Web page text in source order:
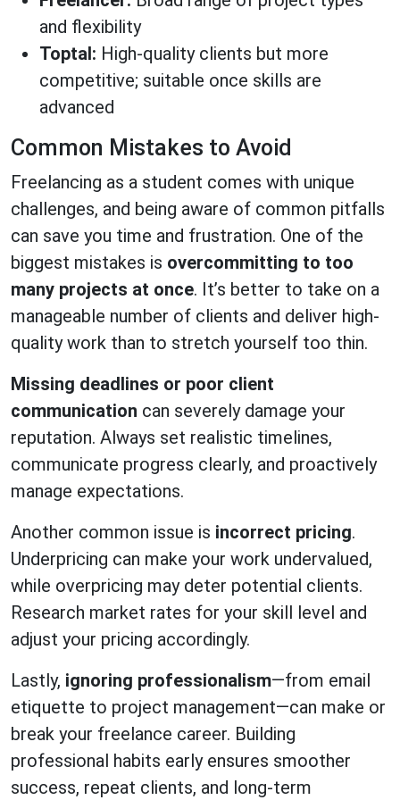
and flexibility
Toptal: High-quality clients but more
competitive; suitable once skills are
advanced
Common Mistakes to Avoid
Freelancing as a student comes with unique
challenges, and being aware of common pitfalls
can save you time and frustration. One of the
biggest mistakes is overcommitting to too
many projects at once. It’s better to take on a
manageable number of clients and deliver high-
quality work than to stretch yourself too thin.
Missing deadlines or poor client
communication can severely damage your
reputation. Always set realistic timelines,
communicate progress clearly, and proactively
manage expectations.
Another common issue is incorrect pricing.
Underpricing can make your work undervalued,
while overpricing may deter potential clients.
Research market rates for your skill level and
adjust your pricing accordingly.
Lastly, ignoring professionalism—from email
etiquette to project management—can make or
break your freelance career. Building
professional habits early ensures smoother
success, repeat clients, and long-term